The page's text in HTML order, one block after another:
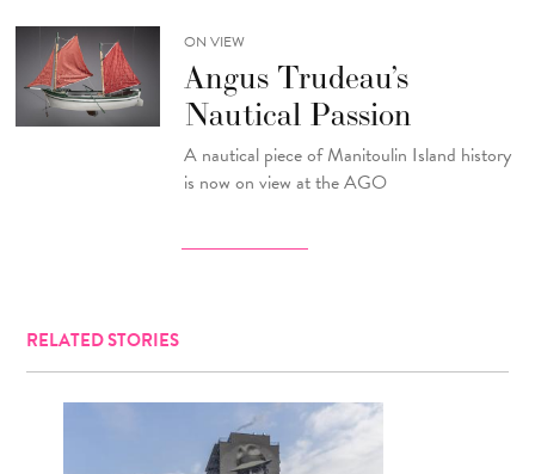
ON VIEW
Angus Trudeau’s
Nautical Passion
A nautical piece of Manitoulin Island history
is now on view at the AGO
RELATED STORIES